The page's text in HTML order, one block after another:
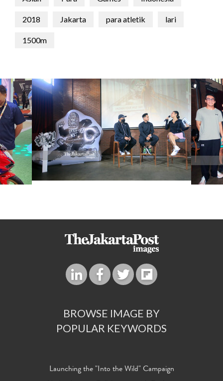
2018 Jakarta para atletik lari
1500m
BROWSE IMAGE BY
POPULAR KEYWORDS
Launching the "Into the Wild" Campaign